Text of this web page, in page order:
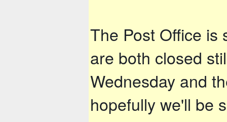
The Post Office is
are both closed
Wednesday and
hopefully we'll be